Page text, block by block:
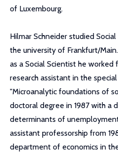
of Luxembourg.
Hilmar Schneider studied
the university of Frankfurt/
as a Social Scientist he worked
research assistant in the
"Microanalytic foundations of
doctoral degree in 1987 with a
determinants of
assistant professorship from
department of economics in